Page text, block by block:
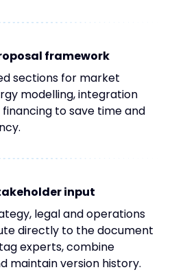
framework
sections for market
modelling, integration
to save time and
input
legal and operations
directly to the document
experts, combine
maintain version history.